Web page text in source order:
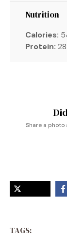
Nutrition
Calories:
Protein:
Share a photo
TAGS: